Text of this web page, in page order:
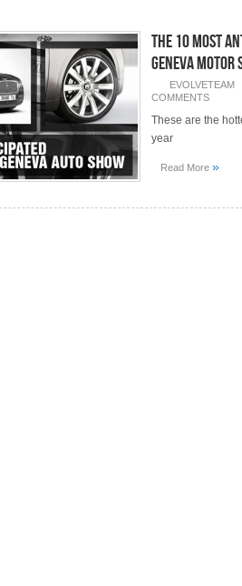
The 10 Most
Geneva Motor
EVOLVETEAM
COMMENTS
These are the
year
Read More »